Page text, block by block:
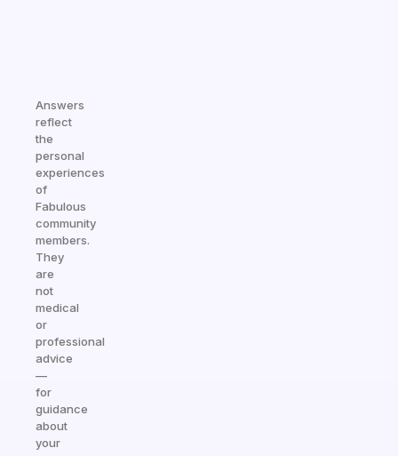
Answers
reflect
the
personal
experiences
of
Fabulous
community
members.
They
are
not
medical
or
professional
advice
—
for
guidance
about
your